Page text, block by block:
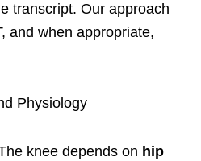
transcript. Our approach
and when appropriate,
Physiology
knee depends on hip